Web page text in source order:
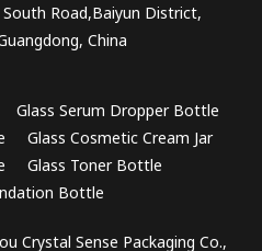
Road,Baiyun District,
China
Glass Serum Dropper Bottle
Glass Cosmetic Cream Jar
Glass Toner Bottle
Bottle
Crystal Sense Packaging Co.,